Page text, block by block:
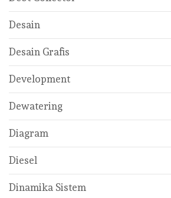
Desain
Desain Grafis
Development
Dewatering
Diagram
Diesel
Dinamika Sistem